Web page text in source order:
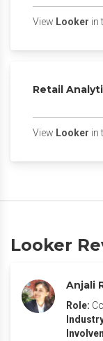
View Looker in
Retail
View Looker in
Looker
Anjali
Role: